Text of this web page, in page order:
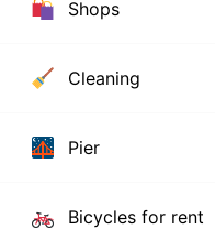
Shops
Cleaning
Pier
Bicycles for rent